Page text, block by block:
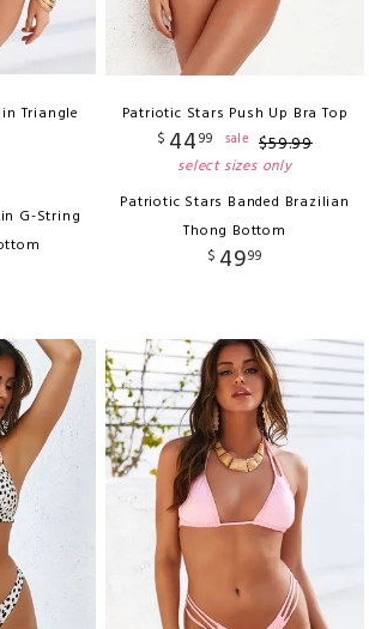
Triangle
G-String
Patriotic Stars Push Up Bra Top
$ 4499 sale $59.99
select sizes only
Patriotic Stars Banded Brazilian
Thong Bottom
$ 4999